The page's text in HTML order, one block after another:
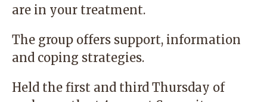
are in your treatment.
The group offers support, information
and coping strategies.
Held the first and third Thursday of